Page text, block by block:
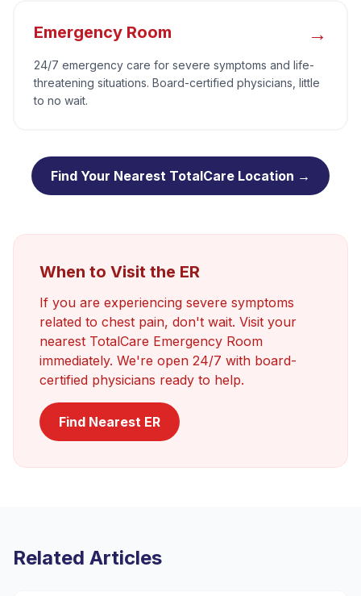
Emergency Room →
24/7 emergency care for severe symptoms and life-
threatening situations. Board-certified physicians, little
to no wait.
Find Your Nearest TotalCare Location →
When to Visit the ER
If you are experiencing severe symptoms
related to chest pain, don't wait. Visit your
nearest TotalCare Emergency Room
immediately. We're open 24/7 with board-
certified physicians ready to help.
Find Nearest ER
Related Articles